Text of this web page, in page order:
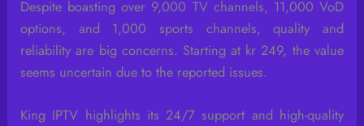
Despite boasting over 9,000 TV channels, 11,000 VoD
options, and 1,000 sports channels, quality and
reliability are big concerns. Starting at kr 249, the value
seems uncertain due to the reported issues.
King IPTV highlights its 24/7 support and high-quality